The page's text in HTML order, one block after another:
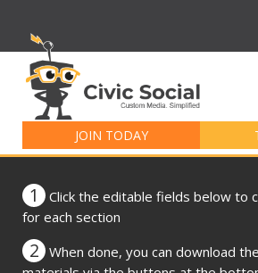
JOIN TODAY
for:
1
Click the editable fields below to
for each section
2
When done, you can download